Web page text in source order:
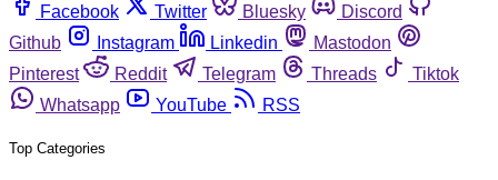
Facebook
Twitter Bluesky
Discord
Github
Instagram Linkedin
Mastodon
Pinterest
Reddit Telegram Threads
Tiktok
Whatsapp
YouTube RSS
Top Categories